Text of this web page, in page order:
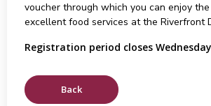
voucher through which you can enjoy
excellent food services at the Riverfront
Registration period closes